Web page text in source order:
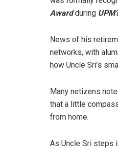
Awardduring
News of his
networks, with
how Uncle Sri’s
Many netizens
that a little
from home.
As Uncle Sri steps